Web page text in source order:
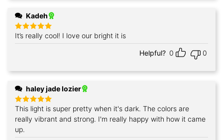
Kadeh
Rated 5
out of 5
It’s really cool! I love our bright it is
Helpful? 0 0
haley jade lozier
Rated5
out of 5
This light is super pretty when it's dark. The colors are
really vibrant and strong. I'm really happy with how it came
up.